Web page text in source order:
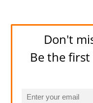
Don't
Be the